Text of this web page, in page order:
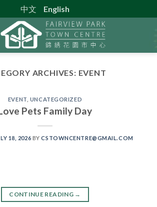
中文 English
ARCHIVES: EVENT
EVENT UNCATEGORIZED
Pets Family Day
18, 2026 BYCSTOWNCENTRE@GMAIL.COM
CONTINUE READING →